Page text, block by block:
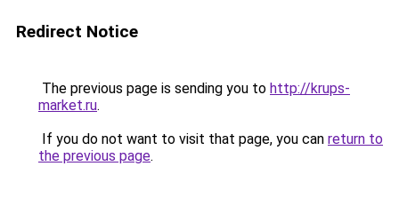
Redirect Notice
The previous page is sending you to http://krups-
market.ru.
If you do not want to visit that page, you can return to
the previous page.